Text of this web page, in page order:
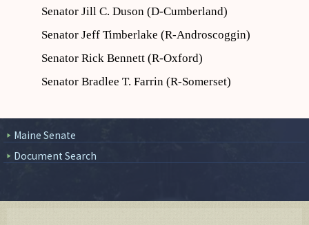
Senator Jill C. Duson (D-Cumberland)
Senator Jeff Timberlake (R-Androscoggin)
Senator Rick Bennett (R-Oxford)
Senator Bradlee T. Farrin (R-Somerset)
Maine Senate
Document Search